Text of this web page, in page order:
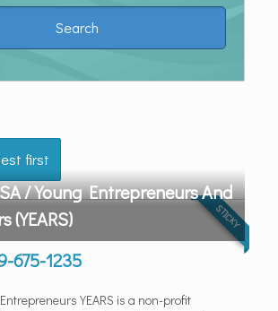
first
/ Young Entrepreneurs And
(YEARS)
STICKY
675-1235
YEARS is a non-profit